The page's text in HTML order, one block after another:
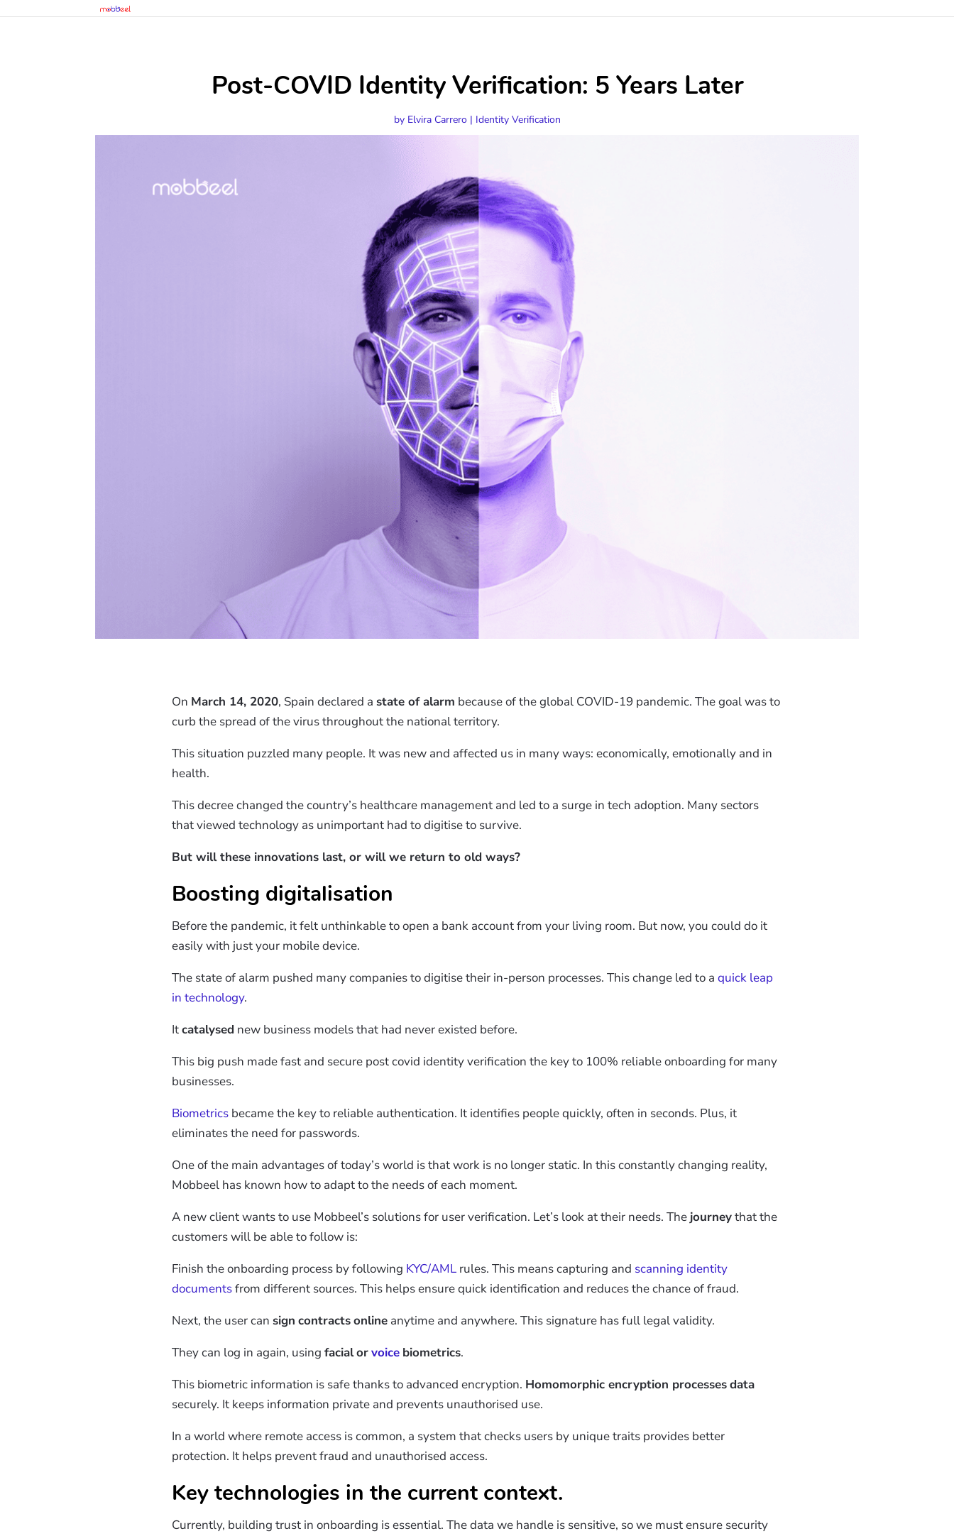
Post-COVID Identity Verification: 5 Years Later
by Elvira Carrero| Identity Verification
On March 14, 2020, Spain declared a state of alarm because of the global COVID-19 pandemic. The goal was to
curb the spread of the virus throughout the national territory.
This situation puzzled many people. It was new and affected us in many ways: economically, emotionally and in
health.
This decree changed the country’s healthcare management and led to a surge in tech adoption. Many sectors
that viewed technology as unimportant had to digitise to survive.
But will these innovations last, or will we return to old ways?
Boosting digitalisation
Before the pandemic, it felt unthinkable to open a bank account from your living room. But now, you could do it
easily with just your mobile device.
The state of alarm pushed many companies to digitise their in-person processes. This change led to a quick leap
in technology.
Itcatalysed new business models that had never existed before.
This big push made fast and secure post covid identity verification the key to 100% reliable onboarding for many
businesses.
Biometricsbecame the key to reliable authentication. It identifies people quickly, often in seconds. Plus, it
eliminates the need for passwords.
One of the main advantages of today’s world is that work is no longer static. In this constantly changing reality,
Mobbeel has known how to adapt to the needs of each moment.
A new client wants to use Mobbeel’s solutions for user verification. Let’s look at their needs. The journeythat the
customers will be able to follow is:
Finish the onboarding process by following KYC/AMLrules. This means capturing and scanning identity
documentsfrom different sources. This helps ensure quick identification and reduces the chance of fraud.
Next, the user can sign contractsonlineanytime and anywhere. This signature has full legal validity.
They can log in again, using facialorvoice biometrics.
This biometric information is safe thanks to advanced encryption. Homomorphic encryption processesdata
securely. It keeps information private and prevents unauthorised use.
In a world where remote access is common, a system that checks users by unique traits provides better
protection. It helps prevent fraud and unauthorised access.
Key technologies in the current context.
Currently, building trust in onboarding is essential. The data we handle is sensitive, so we must ensure security